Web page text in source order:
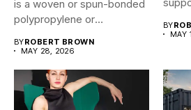
is a woven or spun-bonded
polypropylene or
BYROBERT BROWN
MAY 28, 2026
BY
MAY